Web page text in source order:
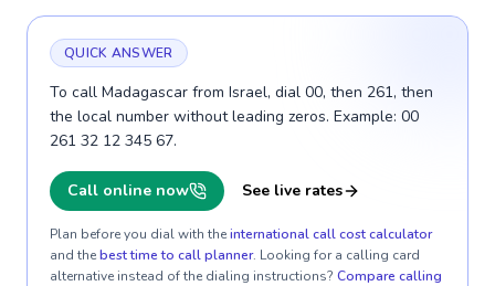
QUICK ANSWER
To call Madagascar from Israel, dial 00, then 261, then
the local number without leading zeros. Example: 00
261 32 12 345 67.
Call online now See live rates
Plan before you dial with theinternational call cost calculator
and thebest time to call planner. Looking for a calling card
alternative instead of the dialing instructions? Compare calling